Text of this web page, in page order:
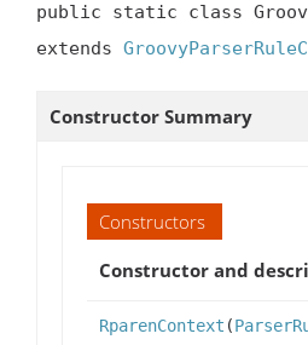
public static class
extends
Constructor Summary
Constructors
Constructor and
RparenContext (